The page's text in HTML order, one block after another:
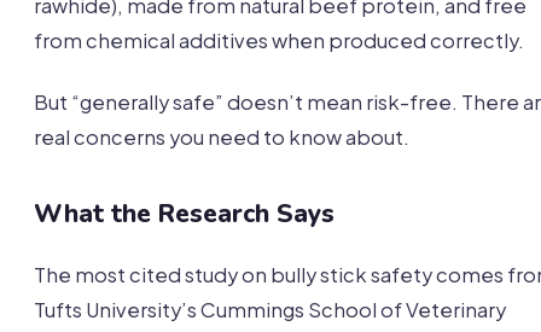
rawhide), made from natural beef protein, and free
from chemical additives when produced correctly.
But “generally safe” doesn’t mean risk-free. There
real concerns you need to know about.
What the Research Says
The most cited study on bully stick safety comes
Tufts University’s Cummings School of Veterinary